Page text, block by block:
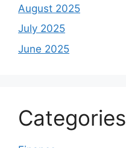
August 2025
July 2025
June 2025
Categories